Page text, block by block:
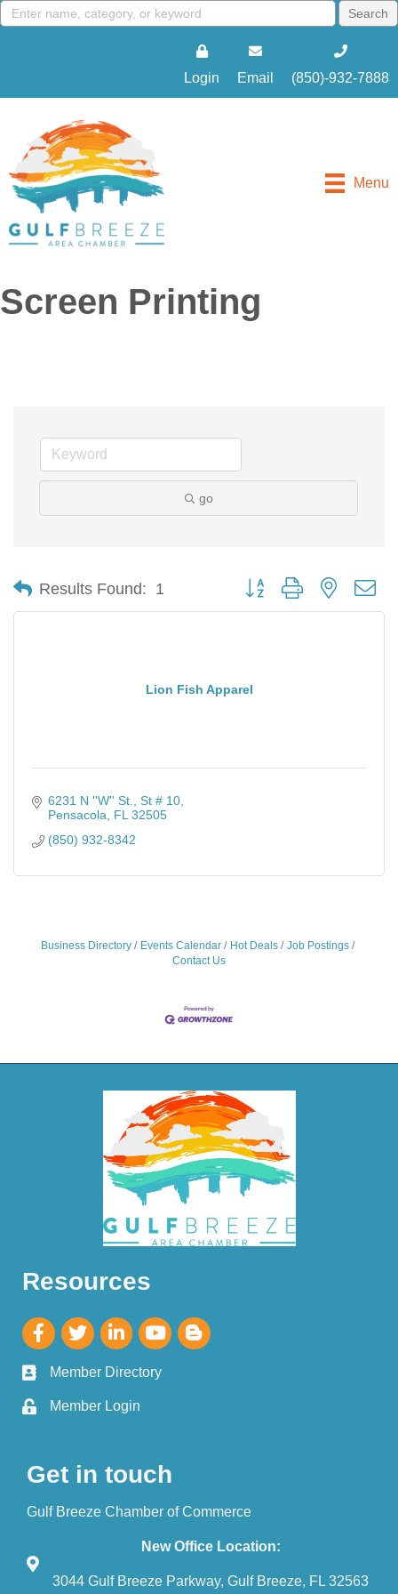
Login Email (850)-932-7888
Menu
Screen Printing
go
Results Found: 1 Button group with nested
Lion Fish Apparel
6231 N ''W'' St., St # 10
Pensacola
FL 32505
(850) 932-8342
Business Directory Events Calendar Hot Deals
Job Postings
Contact Us
Resources
Member Directory
Member Login
Get in touch
Gulf Breeze Chamber of Commerce
New Office Location:
3044 Gulf Breeze Parkway, Gulf Breeze, FL 32563